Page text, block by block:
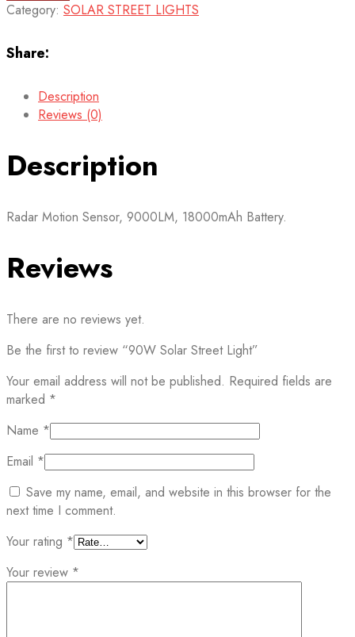
Category: SOLAR STREET LIGHTS
Share:
Description
Reviews (0)
Description
Radar Motion Sensor, 9000LM, 18000mAh Battery.
Reviews
There are no reviews yet.
Be the first to review “90W Solar Street Light”
Your email address will not be published. Required fields are
marked *
Name *
Email *
Save my name, email, and website in this browser for the
next time I comment.
Your rating *
Your review *